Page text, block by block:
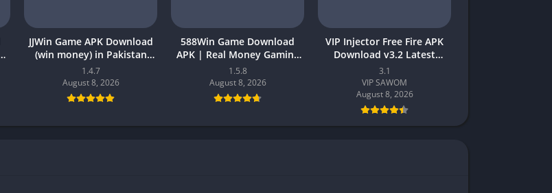
JJWin Game APK Download
(win money) in Pakistan
2026
1.4.7
August 8, 2026
588Win Game Download
APK | Real Money Gaming
2026 in Pakistan
1.5.8
August 8, 2026
VIP Injector Free Fire APK
Download v3.2 Latest
Version 2026 (Updated)
3.1
VIP SAWOM
August 8, 2026